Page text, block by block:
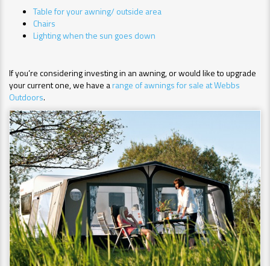
Table for your awning/ outside area
Chairs
Lighting when the sun goes down
If you’re considering investing in an awning, or would like to upgrade
your current one, we have arange of awnings for sale at Webbs
Outdoors.